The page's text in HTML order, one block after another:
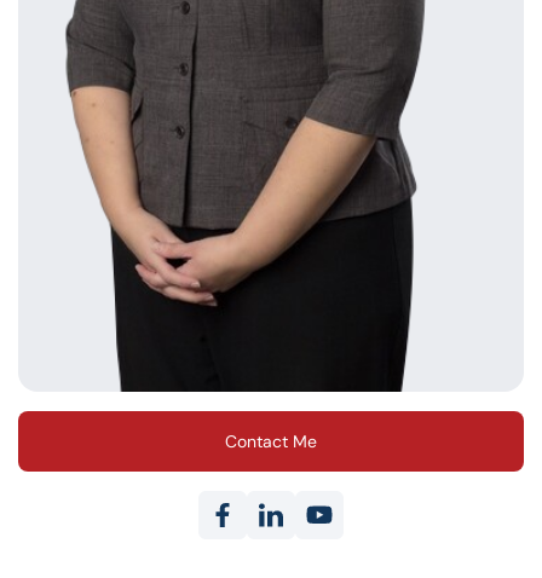
Contact Me